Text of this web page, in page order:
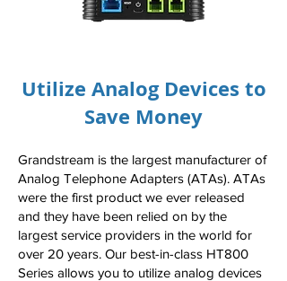
Utilize Analog Devices to
Save Money
Grandstream is the largest manufacturer of
Analog Telephone Adapters (ATAs). ATAs
were the first product we ever released
and they have been relied on by the
largest service providers in the world for
over 20 years. Our best-in-class HT800
Series allows you to utilize analog devices